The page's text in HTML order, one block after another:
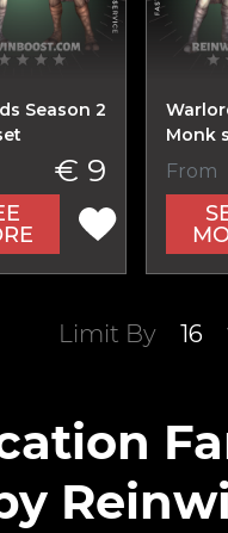
Season 2
€ 9
Monk
From
Limit By 16